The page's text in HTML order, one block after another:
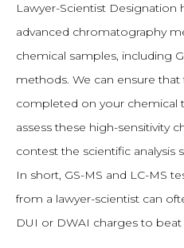
Lawyer-Scientist Designation
advanced chromatography
chemical samples, including
methods. We can ensure
completed on your chemical
assess these high-sensitivity
contest the scientific analysis
In short, GS-MS and LC-MS
from a lawyer-scientist can
DUI or DWAI charges to